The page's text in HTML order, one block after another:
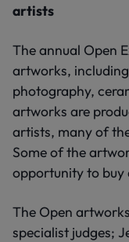
artists
The annual Open
artworks,
photography,
artworks are
artists, many of
Some of the
opportunity to buy
The Open
specialist judges;